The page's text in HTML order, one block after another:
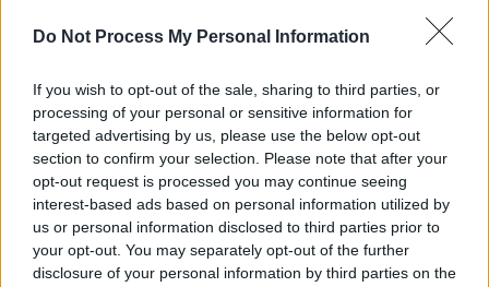
Do Not Process My Personal Information
If you wish to opt-out of the sale, sharing to third parties, or
processing of your personal or sensitive information for
targeted advertising by us, please use the below opt-out
section to confirm your selection. Please note that after your
opt-out request is processed you may continue seeing
interest-based ads based on personal information utilized by
us or personal information disclosed to third parties prior to
your opt-out. You may separately opt-out of the further
disclosure of your personal information by third parties on the
— Tony Blackburn (@tonyblackburn)
February
Advertisement
No one thought of blending oboes and
castanets and clavichords (and maybe Mariachi
horns, why not) before Burt Bacharach. He was
an absolute original, and his music a wonderful